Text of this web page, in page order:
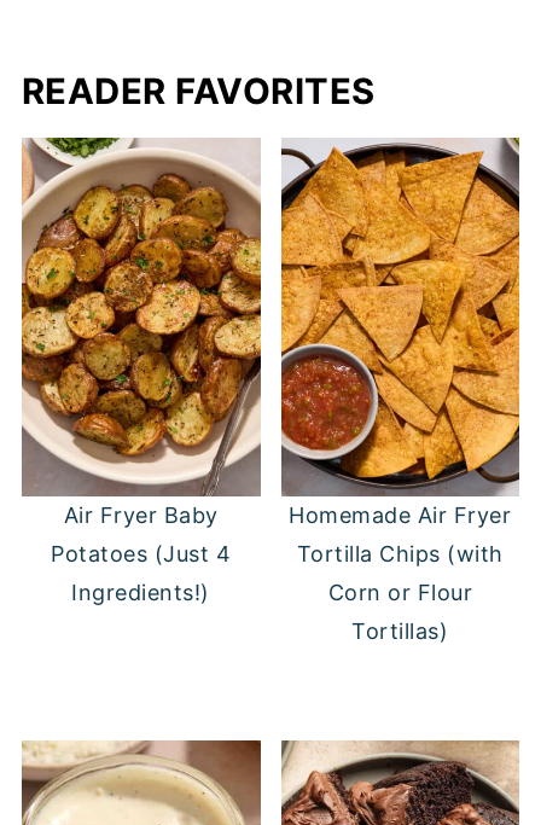
READER FAVORITES
Air Fryer Baby
Potatoes (Just 4
Ingredients!)
Homemade Air Fryer
Tortilla Chips (with
Corn or Flour
Tortillas)